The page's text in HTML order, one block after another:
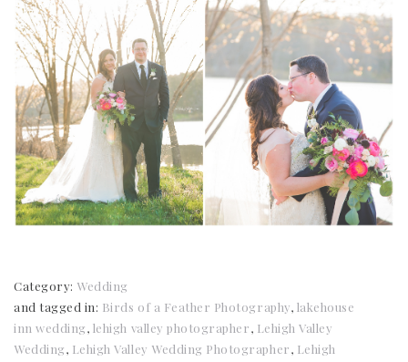
Category: Wedding
and tagged in: Birds of a Feather Photography, lakehouse
inn wedding, lehigh valley photographer, Lehigh Valley
Wedding, Lehigh Valley Wedding Photographer, Lehigh